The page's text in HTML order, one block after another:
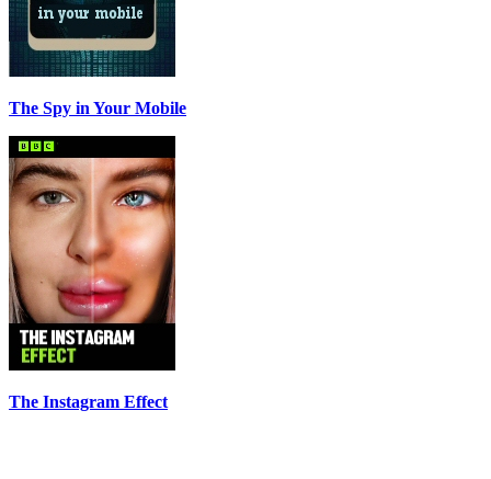
The Spy in Your Mobile
The Instagram Effect